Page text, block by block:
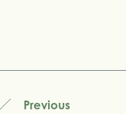
Previous